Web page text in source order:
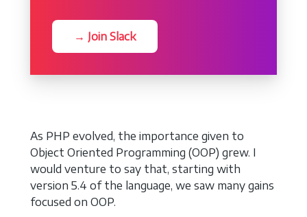
→ Join Slack
As PHP evolved, the importance given to
Object Oriented Programming (OOP) grew. I
would venture to say that, starting with
version 5.4 of the language, we saw many gains
focused on OOP.